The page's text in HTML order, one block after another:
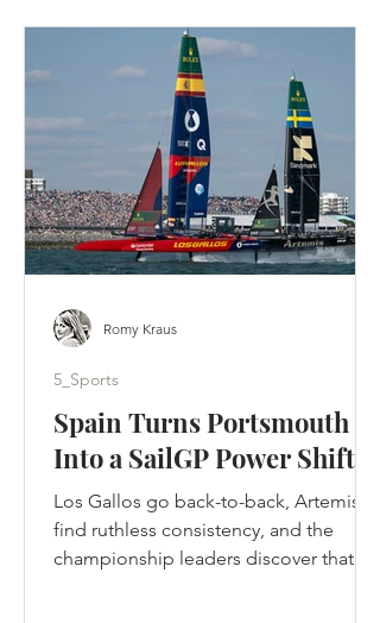
Finished. The first three seasons had
completed the story they were
designed to tell. Ted crossed the
Atlantic, rebuilt a football club by
rebuilding its people and returned to
Kansas to be
Spain Turns Portsmouth
Into a SailGP Power Shift
Los Gallos go back-to-back, Artemis
find ruthless consistency, and the
championship leaders discover that in
5_Sports
Romy Kraus